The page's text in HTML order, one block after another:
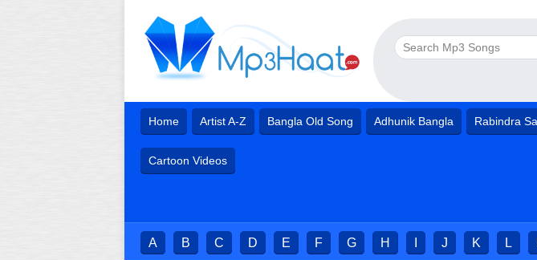
Home Artist A-Z Bangla Old Song Adhunik Bangla Rabindra
Cartoon Videos
A B C D E F G H J K L